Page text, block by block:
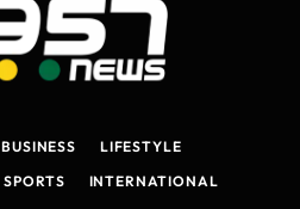
BUSINESS
LIFESTYLE
SPORTS INTERNATIONAL